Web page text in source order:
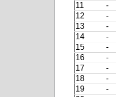
11
-
12
-
13
-
14
-
15
-
16
-
17
-
18
-
19
-